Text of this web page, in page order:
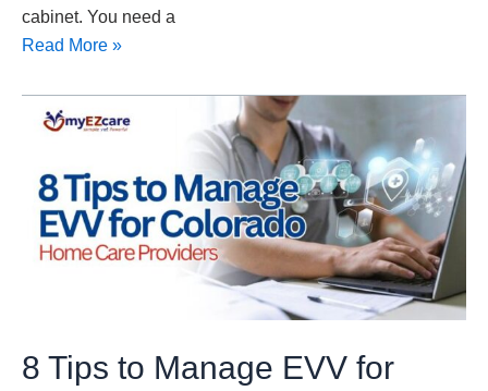
cabinet. You need a
Read More »
8 Tips to Manage EVV for
Tips
Manage
EVV
for
Providers